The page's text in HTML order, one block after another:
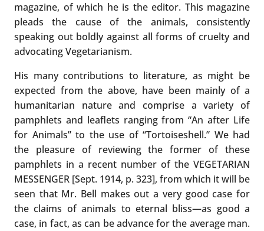
magazine, of which he is the editor. This magazine
pleads the cause of the animals, consistently
speaking out boldly against all forms of cruelty and
advocating Vegetarianism.
His many contributions to literature, as might be
expected from the above, have been mainly of a
humanitarian nature and comprise a variety of
pamphlets and leaflets ranging from “An after Life
for Animals” to the use of “Tortoiseshell.” We had
the pleasure of reviewing the former of these
pamphlets in a recent number of the VEGETARIAN
MESSENGER [Sept. 1914, p. 323], from which it will be
seen that Mr. Bell makes out a very good case for
the claims of animals to eternal bliss—as good a
case, in fact, as can be advance for the average man.